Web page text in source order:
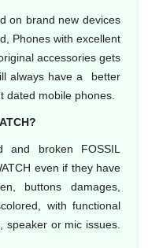
on brand new devices
Phones with excellent
accessories gets
always have a better
dated mobile phones.
broken FOSSIL
even if they have
buttons damages,
with functional
speaker or mic issues.